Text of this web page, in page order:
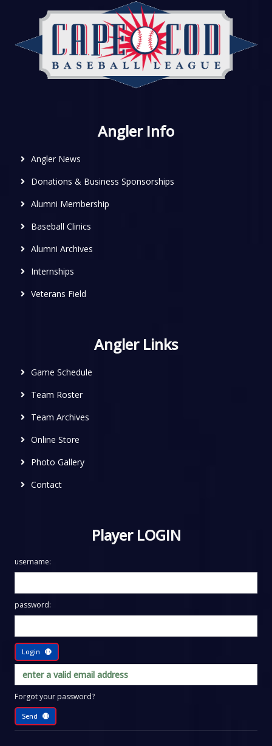
Angler Info
Angler News
Donations & Business Sponsorships
Alumni Membership
Baseball Clinics
Alumni Archives
Internships
Veterans Field
Angler Links
Game Schedule
Team Roster
Team Archives
Online Store
Photo Gallery
Contact
Player LOGIN
username:
password:
Login
Forgot your password?
Send